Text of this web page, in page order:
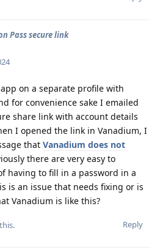
Pass secure link
on a separate profile with
for convenience sake I emailed
share link with account details
I opened the link in Vanadium, I
that Vanadium does not
there are very easy to
having to fill in a password in a
is an issue that needs fixing or is
Vanadium is like this?
Reply